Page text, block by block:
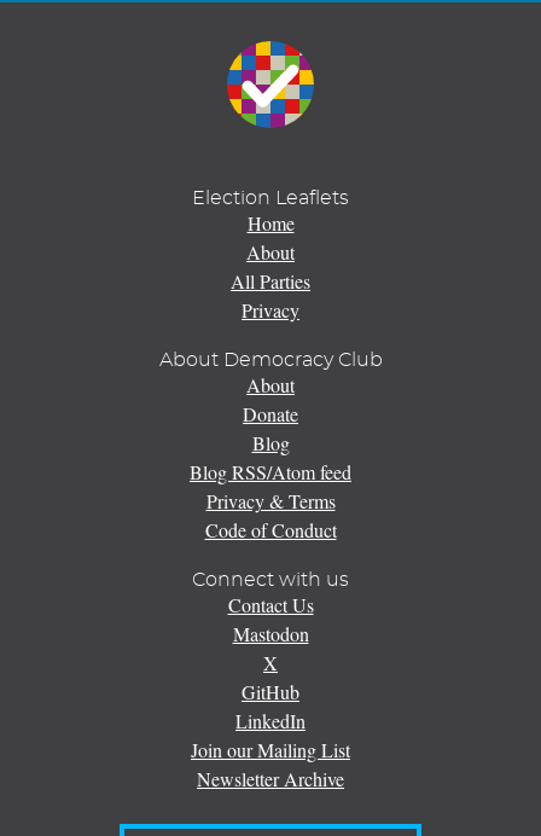
Election Leaflets
Home
About
All Parties
Privacy
About Democracy Club
About
Donate
Blog
Blog RSS/Atom feed
Privacy & Terms
Code of Conduct
Connect with us
Contact Us
Mastodon
X
GitHub
LinkedIn
Join our Mailing List
Newsletter Archive